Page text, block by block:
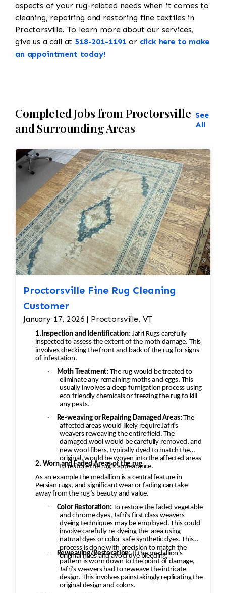
aspects of your rug-related needs when it comes to
cleaning, repairing and restoring fine textiles in
Proctorsville. To learn more about our services,
give us a call at 518-201-1191 or click here to make
an appointment today!
Completed Jobs from Proctorsville
and Surrounding Areas
See
All
Proctorsville Fine Rug Cleaning
Customer
January 17, 2026 | Proctorsville, VT
1.Inspection and Identification: Jafri Rugs carefully
inspected to assess the extent of the moth damage. This
involves checking the front and back of the rug for signs
of infestation.
·
Moth Treatment: The rug would be treated to
eliminate any remaining moths and eggs. This
usually involves a deep fumigation process using
eco-friendly chemicals or freezing the rug to kill
any pests.
·
Re-weaving or Repairing Damaged Areas: The
affected areas would likely require Jafri’s
weavers reweaving the entire field. The
damaged wool would be carefully removed, and
new wool fibers, typically dyed to match the
original, would be woven into the affected areas
to restore the rug's appearance.
2. Worn and Faded Areas of the rug
As an example the medallion is a central feature in
Persian rugs, and significant wear or fading can take
away from the rug’s beauty and value.
·
Color Restoration: To restore the faded vegetable
and chrome dyes, Jafri’s first class weavers
dyeing techniques may be employed. This could
involve carefully re-dyeing the area using
natural dyes or color-safe synthetic dyes. This
process is done with precision to match the
original hues and avoid dye bleeding.
· Reweaving/Restoration:If the medallion’s
pattern is worn down to the point of damage,
Jafri’s weavers had to reweave the intricate
design. This involves painstakingly replicating the
original design and colors.